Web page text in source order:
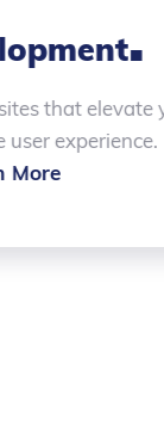
beautiful,
with your